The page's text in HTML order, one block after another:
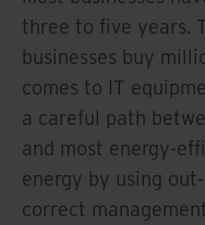
three to five years.
businesses buy
comes to IT
a careful path
and most energy-
energy by using
correct